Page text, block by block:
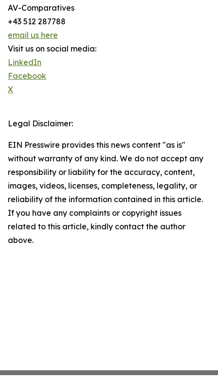
AV-Comparatives
+43 512 287788
email us here
Visit us on social media:
LinkedIn
Facebook
X
Legal Disclaimer:
EIN Presswire provides this news content "as is"
without warranty of any kind. We do not accept any
responsibility or liability for the accuracy, content,
images, videos, licenses, completeness, legality, or
reliability of the information contained in this article.
If you have any complaints or copyright issues
related to this article, kindly contact the author
above.